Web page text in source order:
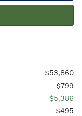
$53,860
$799
- $5,386
$495